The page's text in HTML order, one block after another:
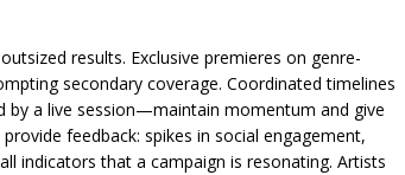
results. Exclusive premieres on genre-
secondary coverage. Coordinated timelines
a live session—maintain momentum and give
feedback: spikes in social engagement,
indicators that a campaign is resonating. Artists